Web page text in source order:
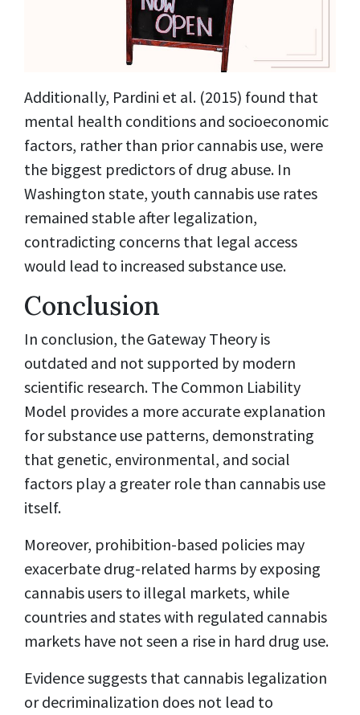
Additionally, Pardini et al. (2015) found that
mental health conditions and socioeconomic
factors, rather than prior cannabis use, were
the biggest predictors of drug abuse. In
Washington state, youth cannabis use rates
remained stable after legalization,
contradicting concerns that legal access
would lead to increased substance use.
Conclusion
In conclusion, the Gateway Theory is
outdated and not supported by modern
scientific research. The Common Liability
Model provides a more accurate explanation
for substance use patterns, demonstrating
that genetic, environmental, and social
factors play a greater role than cannabis use
itself.
Moreover, prohibition-based policies may
exacerbate drug-related harms by exposing
cannabis users to illegal markets, while
countries and states with regulated cannabis
markets have not seen a rise in hard drug use.
Evidence suggests that cannabis legalization
or decriminalization does not lead to